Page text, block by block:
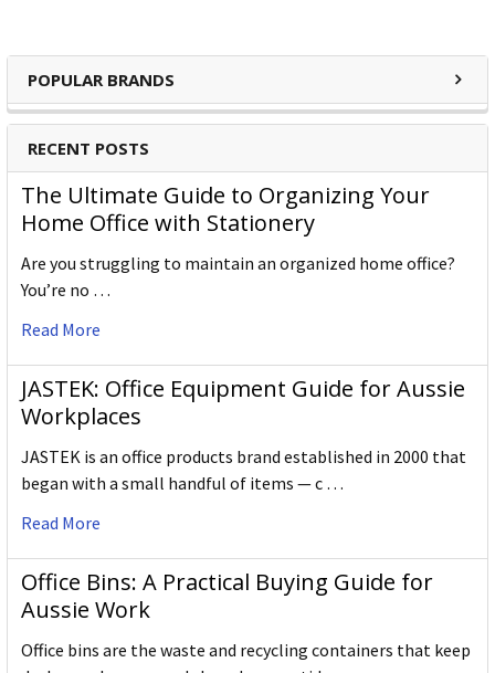
POPULAR BRANDS
RECENT POSTS
The Ultimate Guide to Organizing Your
Home Office with Stationery
Are you struggling to maintain an organized home office?
You’re no …
Read More
JASTEK: Office Equipment Guide for Aussie
Workplaces
JASTEK is an office products brand established in 2000 that
began with a small handful of items — c …
Read More
Office Bins: A Practical Buying Guide for
Aussie Work
Office bins are the waste and recycling containers that keep